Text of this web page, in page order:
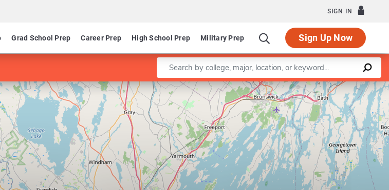
SIGN IN
Grad School Prep Career Prep High School Prep Military Prep Sign Up Now
Enter a keyword
Leaflet |©OpenStreetMapcontributors